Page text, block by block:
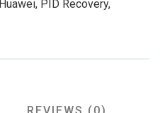
Huawei, PID Recovery,